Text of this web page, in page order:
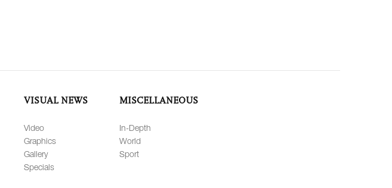
VISUAL NEWS
Video
Graphics
Gallery
Specials
MISCELLANEOUS
In-Depth
World
Sport